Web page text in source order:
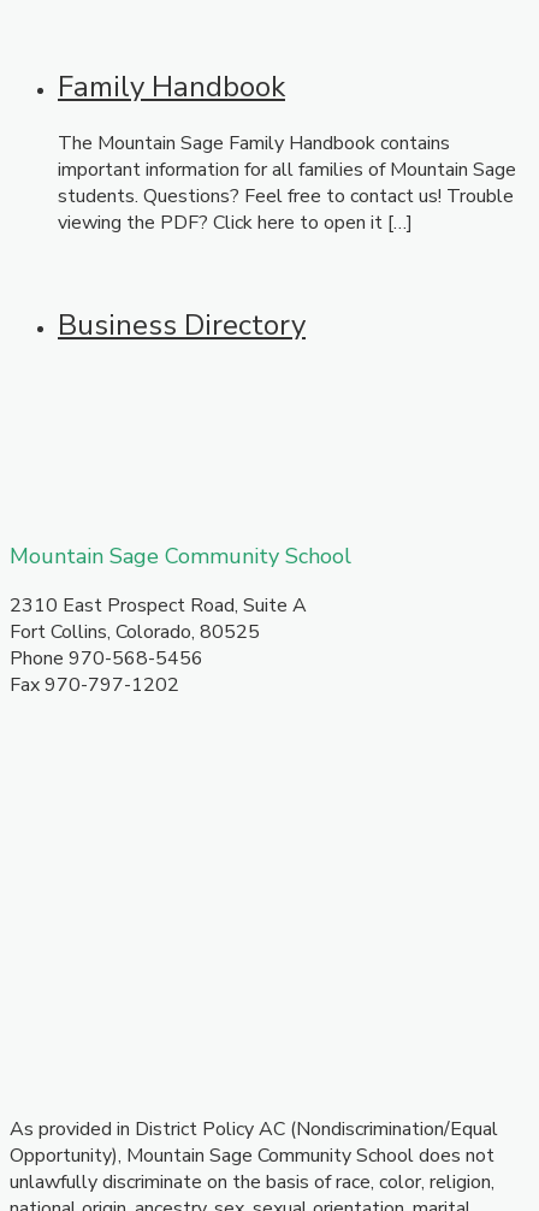
Family Handbook
The Mountain Sage Family Handbook contains
important information for all families of Mountain Sage
students. Questions? Feel free to contact us! Trouble
viewing the PDF? Click here to open it […]
Business Directory
​Mountain Sage Community School
​2310 East Prospect Road, Suite A
Fort Collins, Colorado, 80525
Phone 970-568-5456
​Fax 970-797-1202
As provided in District Policy AC (Nondiscrimination/Equal
Opportunity), Mountain Sage Community School does not
unlawfully discriminate on the basis of race, color, religion,